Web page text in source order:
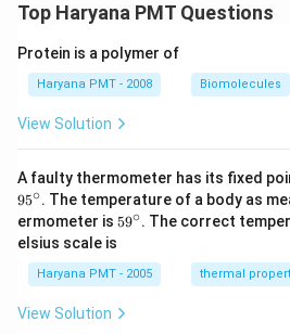
Top Haryana PMT Questions
Protein is a polymer of
Haryana PMT - 2008 Biomolecules
View Solution
A faulty thermometer has its fixed
95∘. The temperature of a body as
ermometer is 59
ir
c}
59∘. The correct
elsius scale is
Haryana PMT - 2005 thermal
View Solution